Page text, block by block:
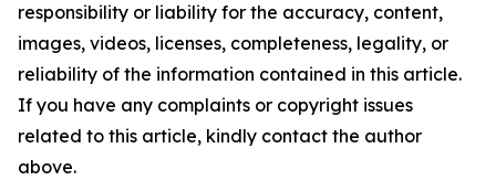
responsibility or liability for the accuracy, content,
images, videos, licenses, completeness, legality, or
reliability of the information contained in this article.
If you have any complaints or copyright issues
related to this article, kindly contact the author
above.